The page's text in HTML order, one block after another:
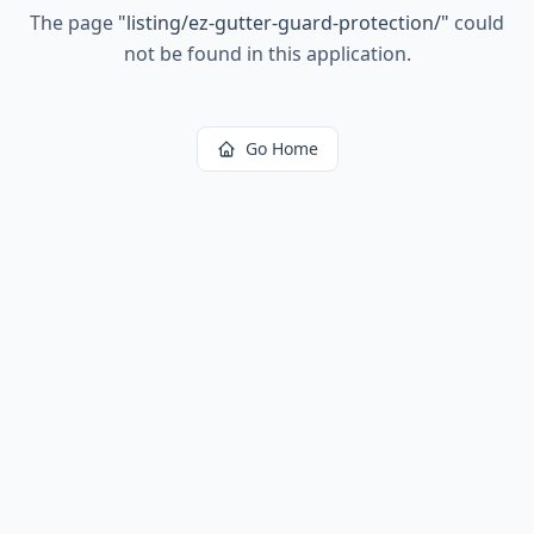
The page "listing/ez-gutter-guard-protection/" could
not be found in this application.
Go Home